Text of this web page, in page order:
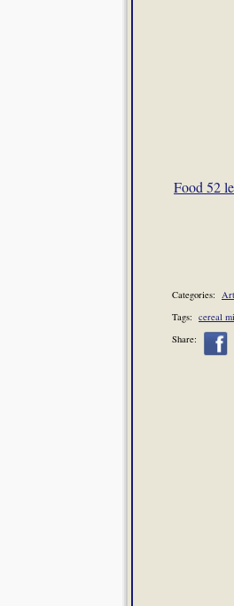
Food 52
Categories:
Tags: cereal
Share: